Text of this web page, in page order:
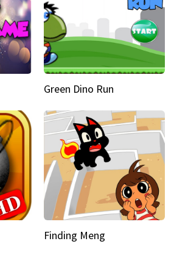
Green Dino Run
Finding Meng